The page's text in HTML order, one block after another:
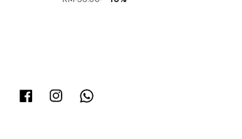
Facebook Instagram